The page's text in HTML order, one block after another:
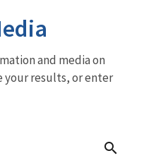
and media on
your results, or enter
search